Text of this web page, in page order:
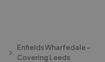
Enfields Wharfedale -
Covering Leeds